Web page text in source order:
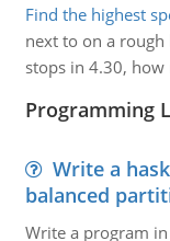
Find the highest
next to on a
stops in 4.30, how
Programming
Write a
balanced
Write a program